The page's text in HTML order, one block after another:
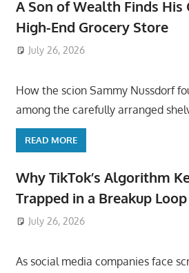
A Son of Wealth Finds His
High-End Grocery Store
July 26, 2026
How the scion Sammy Nussdorf
among the carefully arranged
READ MORE
Why TikTok’s Algorithm
Trapped in a Breakup Loop
July 26, 2026
As social media companies face